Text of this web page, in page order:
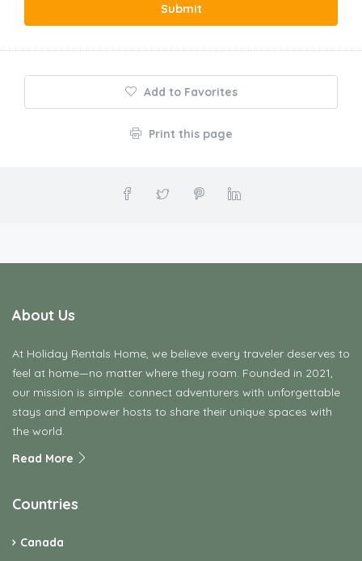
Submit
Add to Favorites
Print this page
About Us
At Holiday Rentals Home, we believe every traveler deserves to
feel at home—no matter where they roam. Founded in 2021,
our mission is simple: connect adventurers with unforgettable
stays and empower hosts to share their unique spaces with
the world.
Read More
Countries
Canada